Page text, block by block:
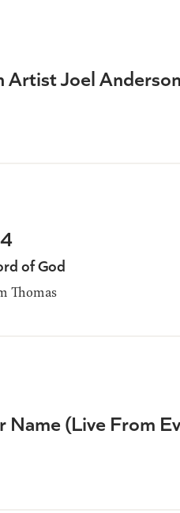
Artist Joel Anderson
of God
Thomas
Name (Live From